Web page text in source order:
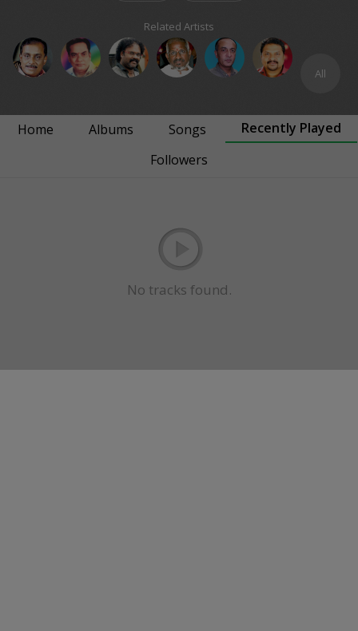
Related Artists
All
Home Albums Songs
Recently Played
Followers
No tracks found.